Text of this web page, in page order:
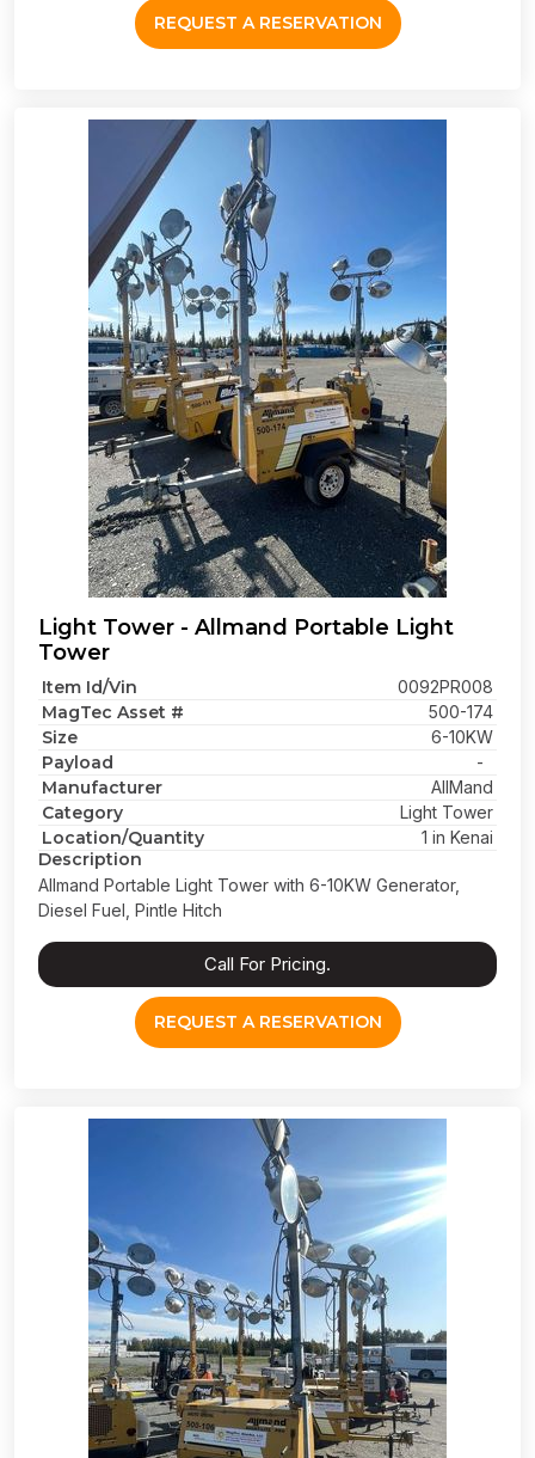
REQUEST A RESERVATION
Light Tower - Allmand Portable Light
Tower
Item Id/Vin 0092PR008
MagTec Asset # 500-174
Size 6-10KW
Payload -
Manufacturer AllMand
Category Light Tower
Location/Quantity 1 in Kenai
Description
Allmand Portable Light Tower with 6-10KW Generator,
Diesel Fuel, Pintle Hitch
Call For Pricing.
REQUEST A RESERVATION